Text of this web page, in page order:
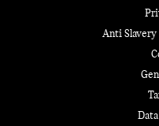
Anti